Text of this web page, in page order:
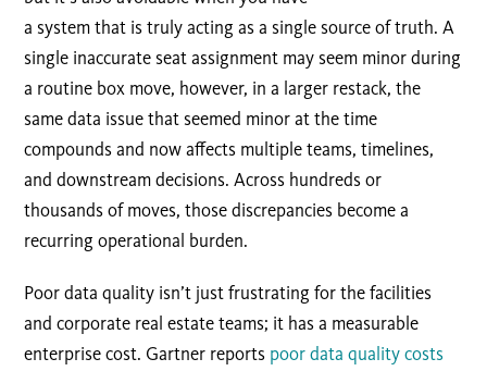
a system that is truly acting as a single source of truth. A
single inaccurate seat assignment may seem minor during
a routine box move, however, in a larger restack, the
same data issue that seemed minor at the time
compounds and now affects multiple teams, timelines,
and downstream decisions. Across hundreds or
thousands of moves, those discrepancies become a
recurring operational burden.
Poor data quality isn’t just frustrating for the facilities
and corporate real estate teams; it has a measurable
enterprise cost. Gartner reports poor data quality costs